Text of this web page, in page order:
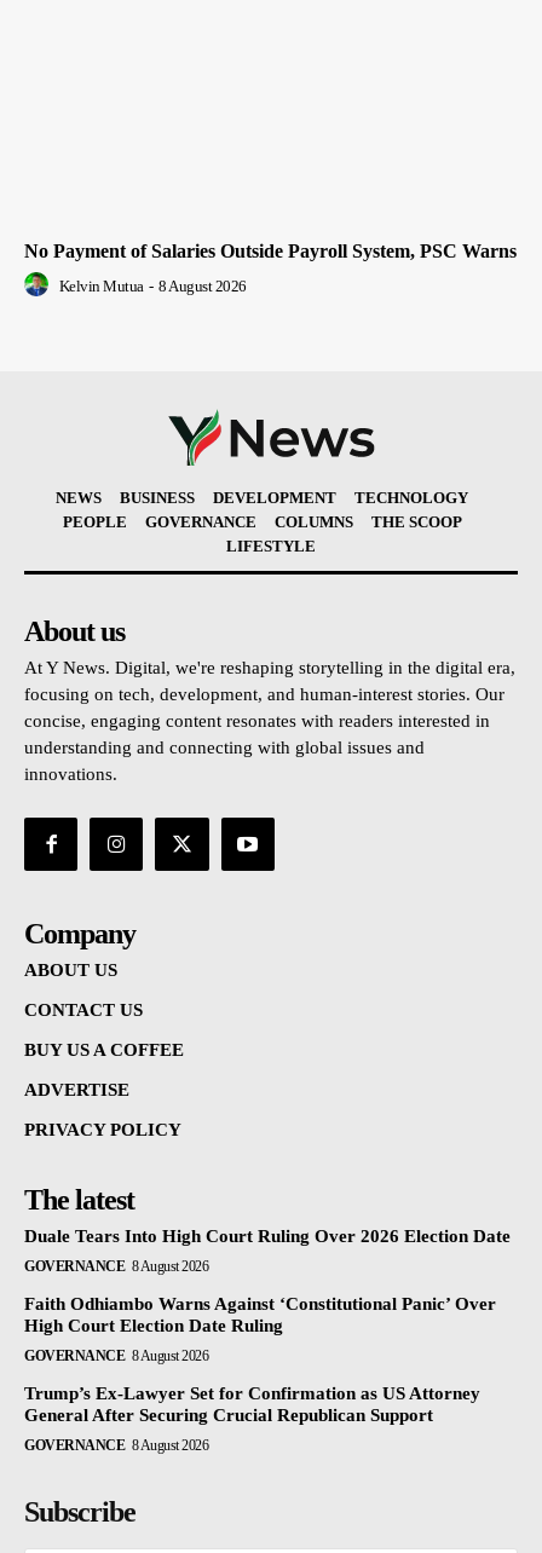
No Payment of Salaries Outside Payroll System, PSC Warns
Kelvin Mutua - 8 August 2026
NEWS BUSINESS DEVELOPMENT
TECHNOLOGY
PEOPLE
GOVERNANCE COLUMNS
THE SCOOP
LIFESTYLE
About us
At Y News. Digital, we're reshaping storytelling in the digital era,
focusing on tech, development, and human-interest stories. Our
concise, engaging content resonates with readers interested in
understanding and connecting with global issues and
innovations.
Company
ABOUT US
CONTACT US
BUY US A COFFEE
ADVERTISE
PRIVACY POLICY
The latest
Duale Tears Into High Court Ruling Over 2026 Election Date
GOVERNANCE 8 August 2026
Faith Odhiambo Warns Against ‘Constitutional Panic’ Over
High Court Election Date Ruling
GOVERNANCE 8 August 2026
Trump’s Ex-Lawyer Set for Confirmation as US Attorney
General After Securing Crucial Republican Support
GOVERNANCE 8 August 2026
Subscribe